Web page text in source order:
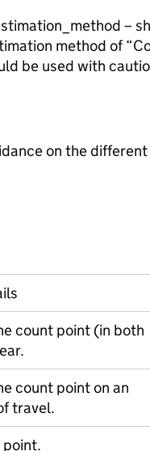
–
method of
be used with
on the
count point (in both
count point on an
travel.